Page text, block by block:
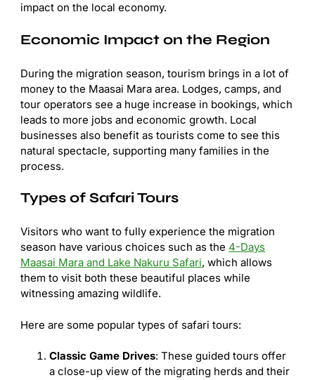
impact on the local economy.
Economic Impact on the Region
During the migration season, tourism brings in a lot of
money to the Maasai Mara area. Lodges, camps, and
tour operators see a huge increase in bookings, which
leads to more jobs and economic growth. Local
businesses also benefit as tourists come to see this
natural spectacle, supporting many families in the
process.
Types of Safari Tours
Visitors who want to fully experience the migration
season have various choices such as the 4-Days
Maasai Mara and Lake Nakuru Safari, which allows
them to visit both these beautiful places while
witnessing amazing wildlife.
Here are some popular types of safari tours:
Classic Game Drives: These guided tours offer
a close-up view of the migrating herds and their